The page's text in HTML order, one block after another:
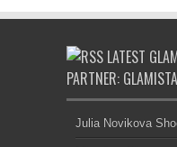
LATEST
PARTNER:
Julia Novikova